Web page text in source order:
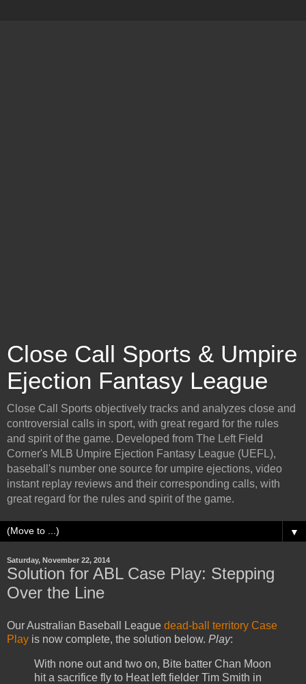
Close Call Sports & Umpire
Ejection Fantasy League
Close Call Sports objectively tracks and analyzes close and
controversial calls in sport, with great regard for the rules
and spirit of the game. Developed from The Left Field
Corner's MLB Umpire Ejection Fantasy League (UEFL),
baseball's number one source for umpire ejections, video
instant replay reviews and their corresponding calls, with
great regard for the rules and spirit of the game.
▼
Saturday, November 22, 2014
Solution for ABL Case Play: Stepping
Over the Line
Our Australian Baseball League dead-ball territory Case
Play is now complete, the solution below. Play:
With none out and two on, Bite batter Chan Moon
hit a sacrifice fly to Heat left fielder Tim Smith in